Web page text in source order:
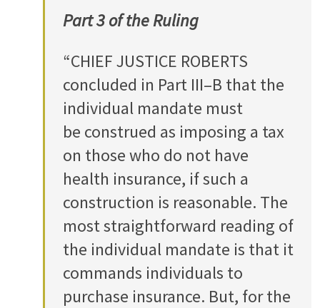
Part 3 of the Ruling
“CHIEF JUSTICE ROBERTS
concluded in Part III–B that the
individual mandate must
be construed as imposing a tax
on those who do not have
health insurance, if such a
construction is reasonable. The
most straightforward reading of
the individual mandate is that it
commands individuals to
purchase insurance. But, for the